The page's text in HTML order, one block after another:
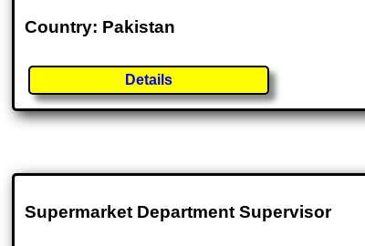
Country: Pakistan
Details
Supermarket Department Supervisor